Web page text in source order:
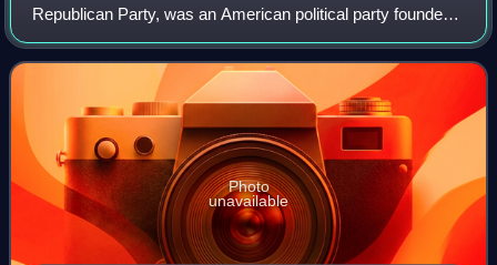
Republican Party, was an American political party founded
by Thomas Jefferson and James Madison in the early
1790s. It championed liberalism,
Photo
unavailable